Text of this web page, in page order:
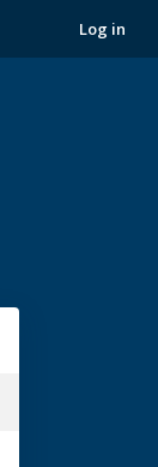
Log in